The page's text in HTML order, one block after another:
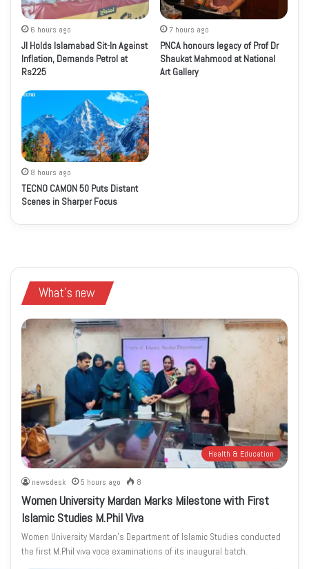
6 hours ago
JI Holds Islamabad Sit-In Against
Inflation, Demands Petrol at
Rs225
7 hours ago
PNCA honours legacy of Prof Dr
Shaukat Mahmood at National
Art Gallery
8 hours ago
TECNO CAMON 50 Puts Distant
Scenes in Sharper Focus
What's new
Health & Education
newsdesk 5 hours ago 8
Women University Mardan Marks Milestone with First
Islamic Studies M.Phil Viva
Women University Mardan’s Department of Islamic Studies conducted
the first M.Phil viva voce examinations of its inaugural batch.